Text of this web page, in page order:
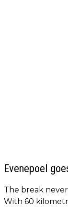
Evenepoel
The break
With 60